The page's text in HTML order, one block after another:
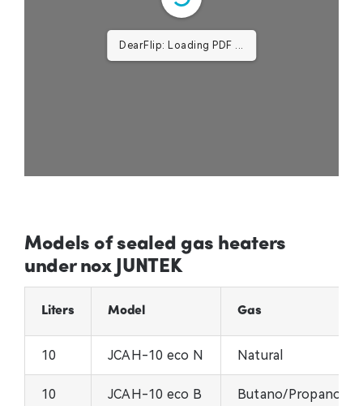
DearFlip: Loading PDF ...
Models of sealed gas heaters
under nox JUNTEK
Liters Model Gas
10 JCAH-10 eco N Natural
10 JCAH-10 eco B Butano/Propano